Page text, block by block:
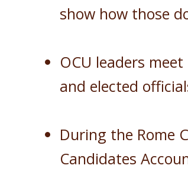
show how those
OCU leaders
and elected
During the Rome
Candidates